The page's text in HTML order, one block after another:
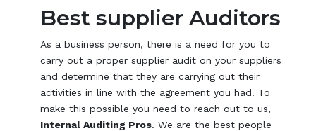
Best supplier Auditors
As a business person, there is a need for you to
carry out a proper supplier audit on your suppliers
and determine that they are carrying out their
activities in line with the agreement you had. To
make this possible you need to reach out to us,
Internal Auditing Pros. We are the best people